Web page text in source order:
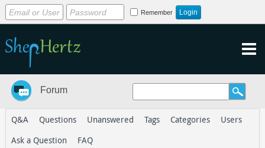
Remember
Forum
Q&A Questions Unanswered Tags Categories
Users
Ask a Question
FAQ